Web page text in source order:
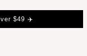
$49 ✈️